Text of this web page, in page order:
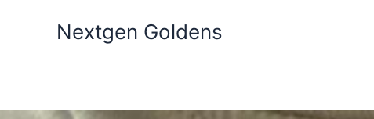
Nextgen Goldens